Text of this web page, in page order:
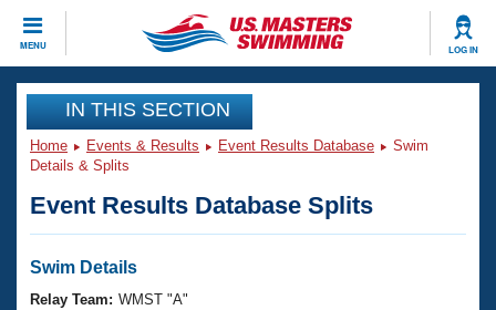
MENU LOG IN
CLOSE
Training
Workout Library
Articles And Videos
Swimming 101
Events
Virtual And Fitness Events
Club Finder
Workout Library
IN THIS SECTION
Home Events & Results Event Results Database
Swim
Details & Splits
Event Results Database Splits
Swim Details
Relay Team: WMST "A"